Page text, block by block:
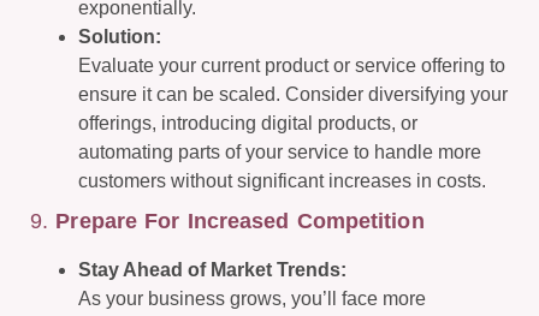
exponentially.
Solution:
Evaluate your current product or service offering to
ensure it can be scaled. Consider diversifying your
offerings, introducing digital products, or
automating parts of your service to handle more
customers without significant increases in costs.
9. Prepare For Increased Competition
Stay Ahead of Market Trends:
As your business grows, you’ll face more